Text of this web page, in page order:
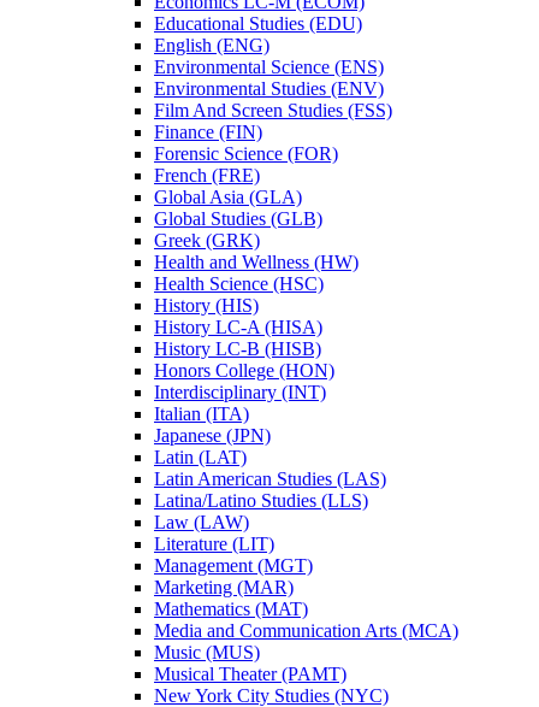
Educational Studies (EDU)
English (ENG)
Environmental Science (ENS)
Environmental Studies (ENV)
Film And Screen Studies (FSS)
Finance (FIN)
Forensic Science (FOR)
French (FRE)
Global Asia (GLA)
Global Studies (GLB)
Greek (GRK)
Health and Wellness (HW)
Health Science (HSC)
History (HIS)
History LC-​A (HISA)
History LC-​B (HISB)
Honors College (HON)
Interdisciplinary (INT)
Italian (ITA)
Japanese (JPN)
Latin (LAT)
Latin American Studies (LAS)
Latina/​Latino Studies (LLS)
Law (LAW)
Literature (LIT)
Management (MGT)
Marketing (MAR)
Mathematics (MAT)
Media and Communication Arts (MCA)
Music (MUS)
Musical Theater (PAMT)
New York City Studies (NYC)